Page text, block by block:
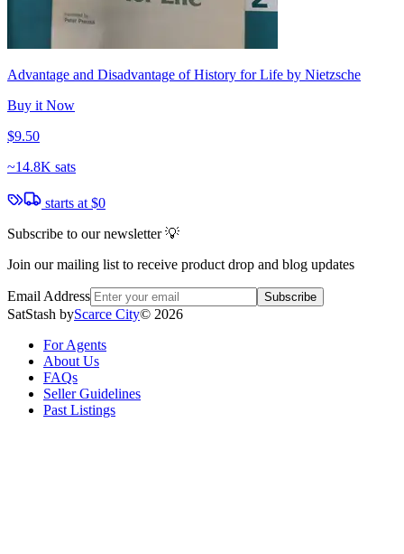
Advantage and Disadvantage of History for Life by Nietzsche
Buy it Now
$9.50
~14.8K sats
starts at $0
Subscribe to our newsletter 💡
Join our mailing list to receive product drop and blog updates
Email Address Subscribe
SatStash byScarce City© 2026
For Agents
About Us
FAQs
Seller Guidelines
Past Listings